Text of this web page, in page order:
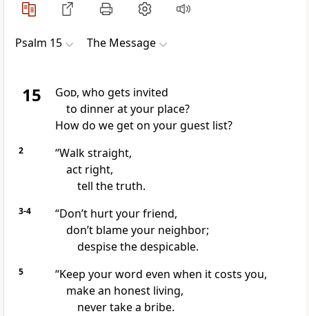
Psalm 15 The Message
15 God, who gets invited
to dinner at your place?
How do we get on your guest list?
2
“Walk straight,
act right,
tell the truth.
3-4
“Don’t hurt your friend,
don’t blame your neighbor;
despise the despicable.
5
“Keep your word even when it costs you,
make an honest living,
never take a bribe.